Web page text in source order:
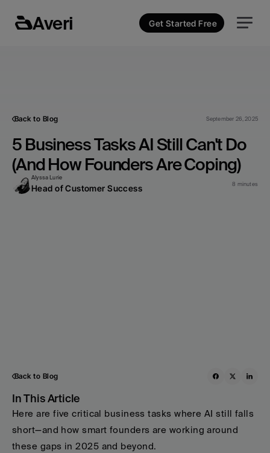
Averi Get Started Free
Back to Blog September 26, 2025
5 Business Tasks AI Still Can't Do
(And How Founders Are Coping)
Alyssa Lurie
Head of Customer Success 8 minutes
Back to Blog
In This Article
Here are five critical business tasks where AI still falls
short—and how smart founders are working around
these gaps in 2025 and beyond.